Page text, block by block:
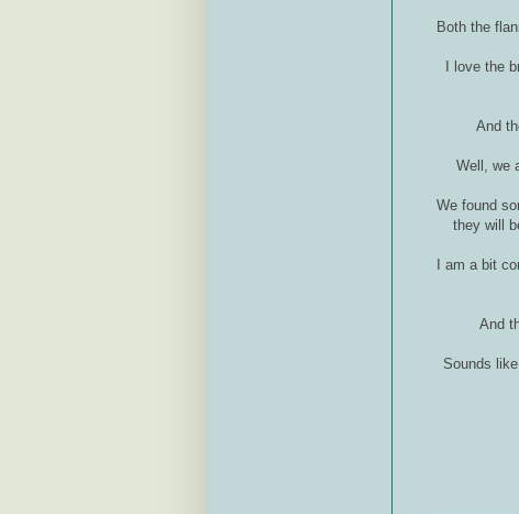
Both the
I love the
And
Well, we
We found
they will
I am a bit
And
Sounds